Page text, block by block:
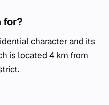
for?
character and its
is located 4 km from